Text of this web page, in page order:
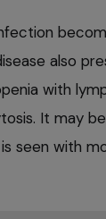
also
with
It may
seen with